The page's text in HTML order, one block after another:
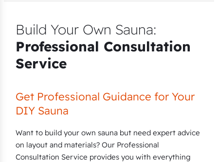
Build Your Own Sauna:
Professional Consultation
Service
Get Professional Guidance for Your
DIY Sauna
Want to build your own sauna but need expert advice
on layout and materials? Our Professional
Consultation Service provides you with everything